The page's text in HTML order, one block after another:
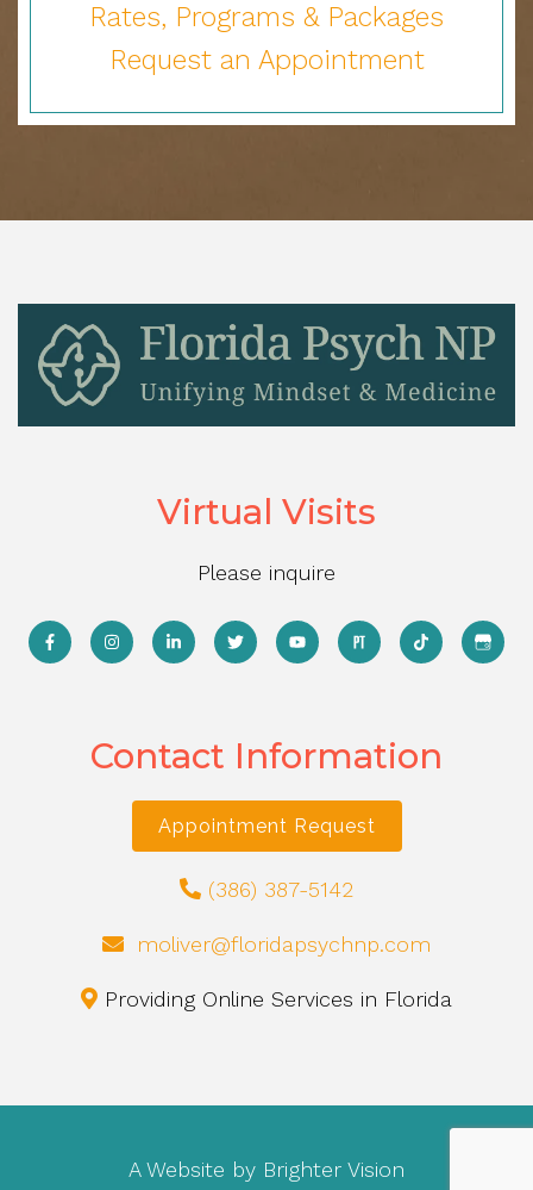
Rates, Programs & Packages
Request an Appointment
Virtual Visits
Please inquire
Contact Information
Appointment Request
(386) 387-5142
moliver@floridapsychnp.com
Providing Online Services in Florida
A Website by Brighter Vision